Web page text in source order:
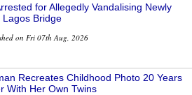
for Allegedly Vandalising Newly
Lagos Bridge
on Fri 07th Aug, 2026
Recreates Childhood Photo 20 Years
With Her Own Twins